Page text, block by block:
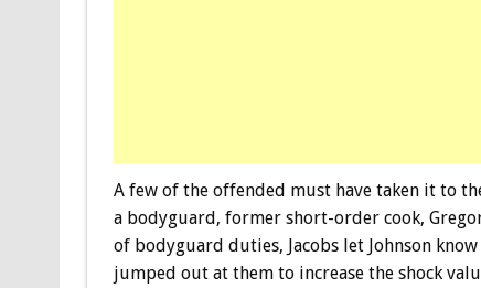
A few of the offended must have taken it to
a bodyguard, former short-order cook,
of bodyguard duties, Jacobs let Johnson
jumped out at them to increase the shock